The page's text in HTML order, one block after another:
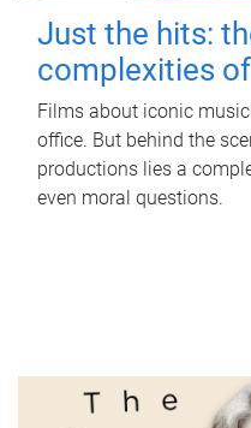
Just the hits:
complexities
Films about iconic
office. But behind the
productions lies a
even moral questions.